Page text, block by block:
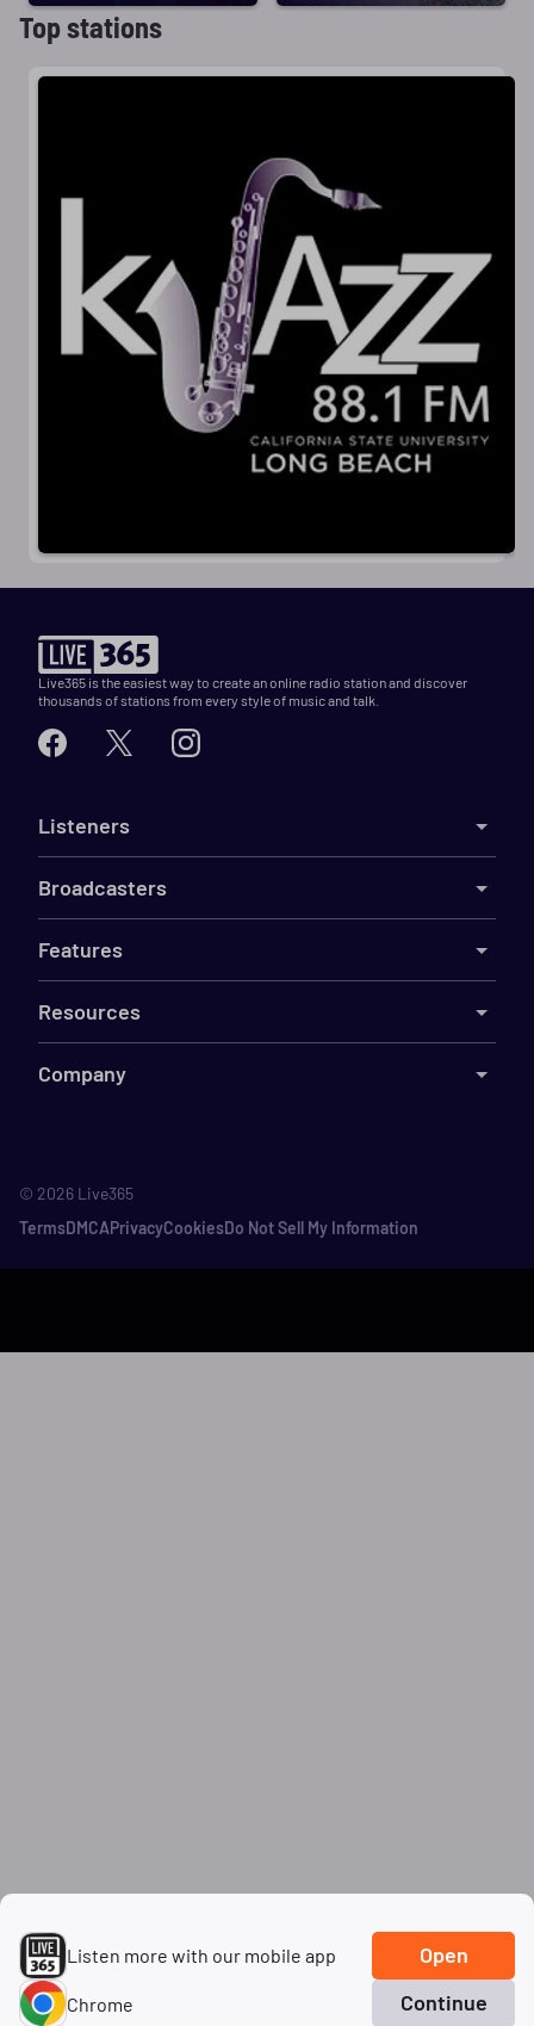
Listen more with our mobile app Open
Chrome Continue
Top stations
Live365 is the easiest way to create an online radio station and discover
thousands of stations from every style of music and talk.
Listeners
Broadcasters
Features
Resources
Company
© 2026 Live365
TermsDMCAPrivacyCookiesDo Not Sell My Information